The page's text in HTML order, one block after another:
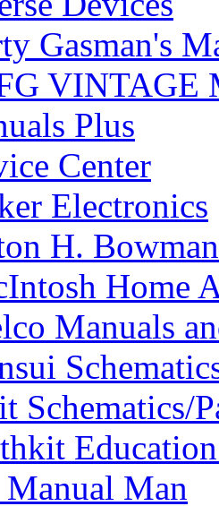
Gasman's
VINTAGE
Plus
Center
Electronics
H.
Home
Manuals
Schematics/
Man